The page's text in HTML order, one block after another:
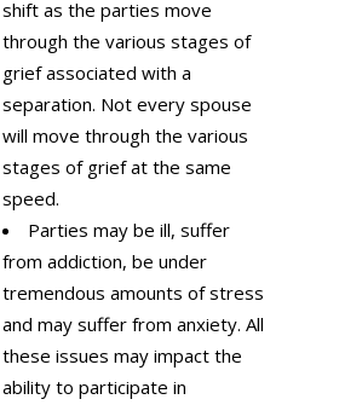
shift as the parties move
through the various stages of
grief associated with a
separation. Not every spouse
will move through the various
stages of grief at the same
speed.
Parties may be ill, suffer
from addiction, be under
tremendous amounts of stress
and may suffer from anxiety. All
these issues may impact the
ability to participate in